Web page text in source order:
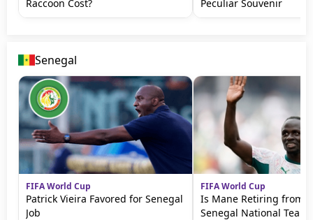
Raccoon Cost?
Peculiar Souvenir
Senegal
FIFA World Cup
Patrick Vieira Favored for Senegal
Job
FIFA World Cup
Is Mane Retiring from
Senegal National Team?